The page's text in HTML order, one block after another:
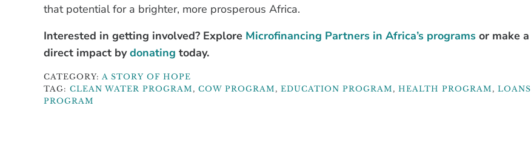
that potential for a brighter, more prosperous Africa.
Interested in getting involved? Explore Microfinancing Partners in Africa’s programs or make a
direct impact bydonating today.
CATEGORY: A STORY OF HOPE
TAG: CLEAN WATER PROGRAM , COW PROGRAM , EDUCATION PROGRAM , HEALTH PROGRAM , LOANS
PROGRAM